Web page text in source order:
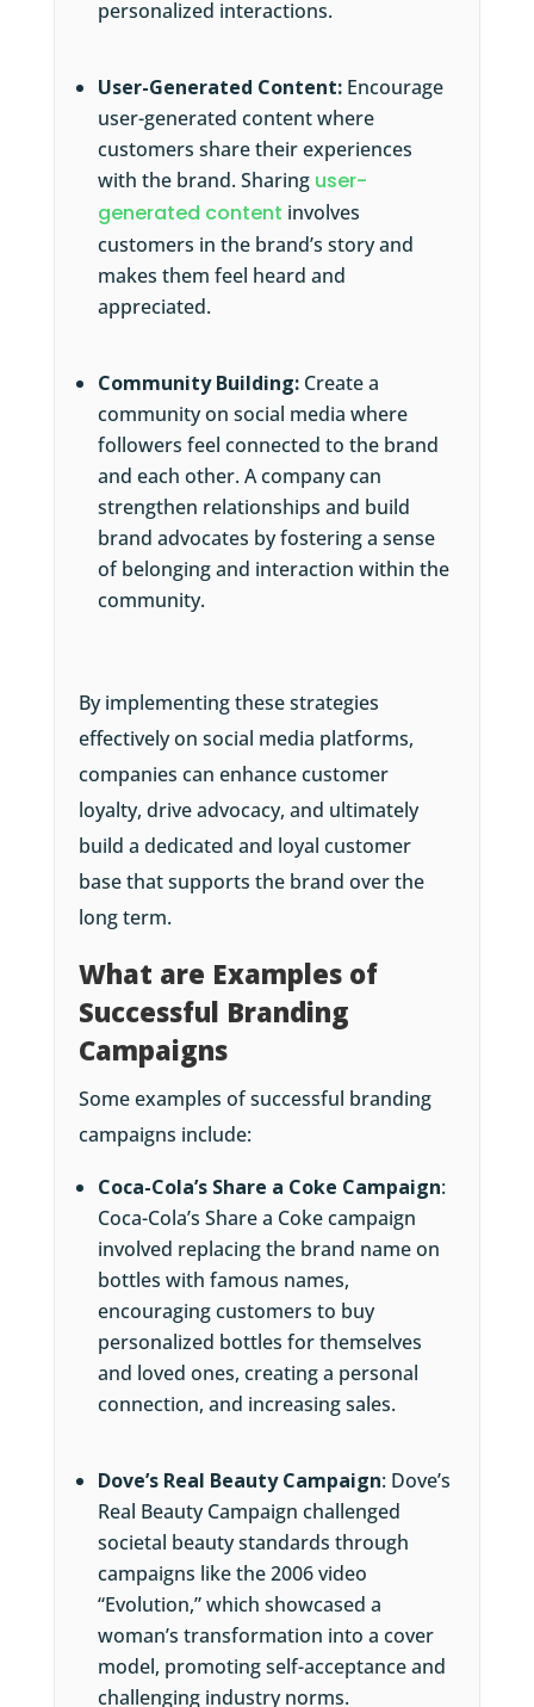
personalized interactions.
User-Generated Content:Encourage
user-generated content where
customers share their experiences
with the brand. Sharing user-
generated content involves
customers in the brand’s story and
makes them feel heard and
appreciated.
Community Building:Create a
community on social media where
followers feel connected to the brand
and each other. A company can
strengthen relationships and build
brand advocates by fostering a sense
of belonging and interaction within the
community.
By implementing these strategies
effectively on social media platforms,
companies can enhance customer
loyalty, drive advocacy, and ultimately
build a dedicated and loyal customer
base that supports the brand over the
long term.
What are Examples of
Successful Branding
Campaigns
Some examples of successful branding
campaigns include:
Coca-Cola’s Share a Coke Campaign:
Coca-Cola’s Share a Coke campaign
involved replacing the brand name on
bottles with famous names,
encouraging customers to buy
personalized bottles for themselves
and loved ones, creating a personal
connection, and increasing sales.
Dove’s Real Beauty Campaign: Dove’s
Real Beauty Campaign challenged
societal beauty standards through
campaigns like the 2006 video
“Evolution,” which showcased a
woman’s transformation into a cover
model, promoting self-acceptance and
challenging industry norms.